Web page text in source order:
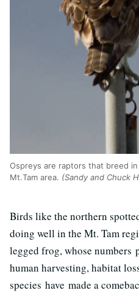
Ospreys are raptors that breed
Mt.Tam area. (Sandy and Chuck
Birds like the northern
doing well in the Mt. Tam
legged frog, whose numbers
human harvesting, habitat
species have made a